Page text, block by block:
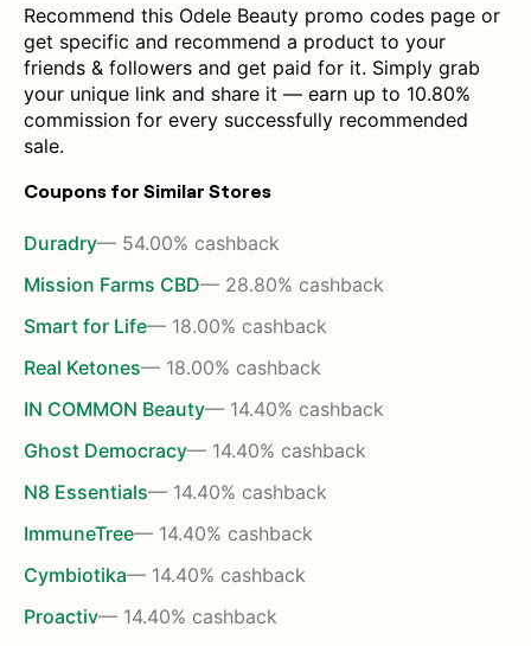
Recommend this Odele Beauty promo codes page or
get specific and recommend a product to your
friends & followers and get paid for it. Simply grab
your unique link and share it — earn up to 10.80%
commission for every successfully recommended
sale.
Coupons for Similar Stores
Duradry— 54.00% cashback
Mission Farms CBD— 28.80% cashback
Smart for Life— 18.00% cashback
Real Ketones— 18.00% cashback
IN COMMON Beauty— 14.40% cashback
Ghost Democracy— 14.40% cashback
N8 Essentials— 14.40% cashback
ImmuneTree— 14.40% cashback
Cymbiotika— 14.40% cashback
Proactiv— 14.40% cashback